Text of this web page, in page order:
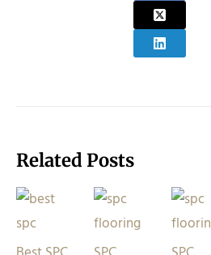
Related Posts